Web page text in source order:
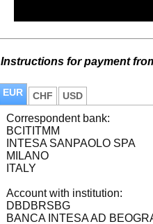
Instructions for payment
EUR CHF USD
Correspondent bank:
BCITITMM
INTESA SANPAOLO SPA
MILANO
ITALY
Account with institution:
DBDBRSBG
BANCA INTESA AD